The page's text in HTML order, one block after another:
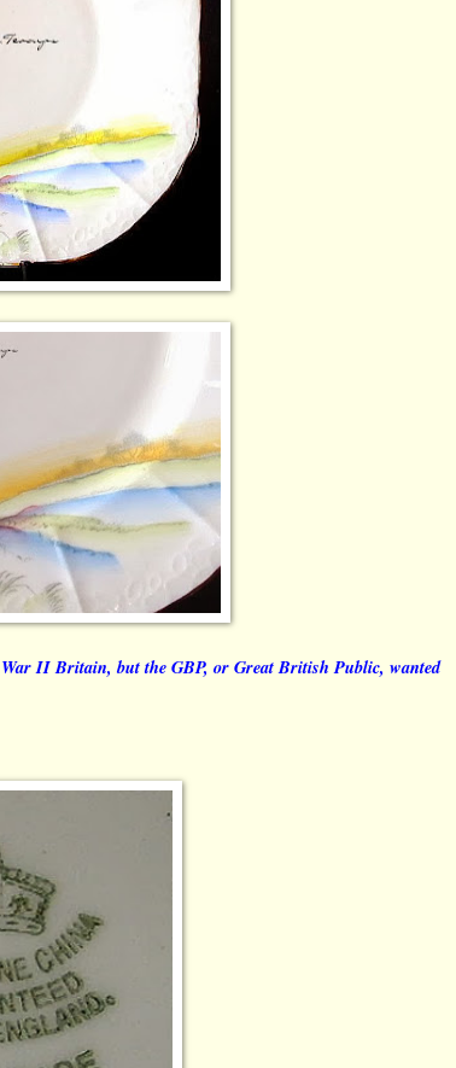
II Britain, but the GBP, or Great British Public, wanted